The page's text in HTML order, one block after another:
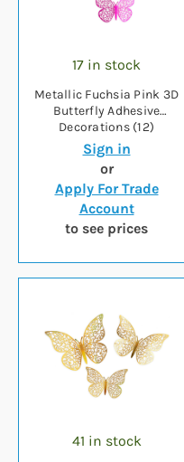
17 in stock
Metallic Fuchsia Pink 3D
Butterfly Adhesive
Decorations (12)
Sign in
or
Apply For Trade
Account
to see prices
41 in stock